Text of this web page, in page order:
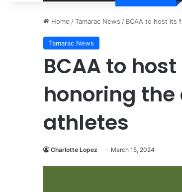
Home /Tamarac News / BCAA to host its
Tamarac News
BCAA to
honoring
athletes
Charlotte Lopez March 15, 2024